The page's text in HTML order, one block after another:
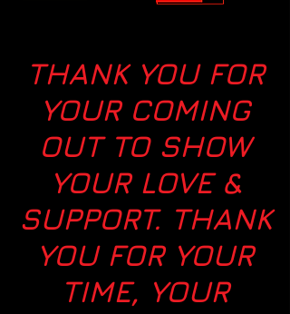
THANK YOU FOR
YOUR COMING
OUT TO SHOW
YOUR LOVE &
SUPPORT. THANK
YOU FOR YOUR
TIME, YOUR